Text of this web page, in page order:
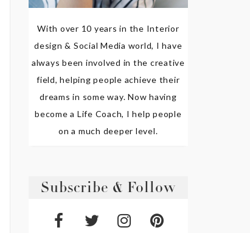
With over 10 years in the Interior
design & Social Media world, I have
always been involved in the creative
field, helping people achieve their
dreams in some way. Now having
become a Life Coach, I help people
on a much deeper level.
Subscribe & Follow